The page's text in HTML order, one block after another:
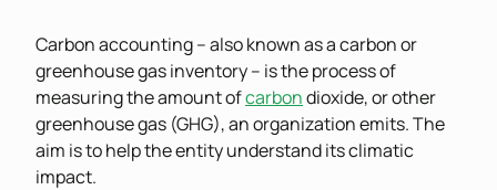
Carbon accounting – also known as a carbon or
greenhouse gas inventory – is the process of
measuring the amount ofcarbondioxide, or other
greenhouse gas (GHG), an organization emits. The
aim is to help the entity understand its climatic
impact.